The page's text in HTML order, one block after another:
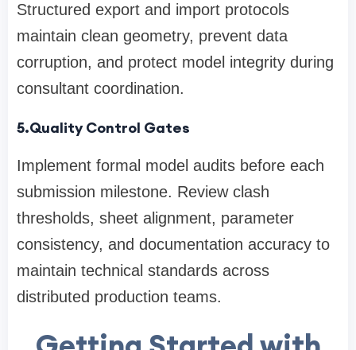
Structured export and import protocols
maintain clean geometry, prevent data
corruption, and protect model integrity during
consultant coordination.
5.Quality Control Gates
Implement formal model audits before each
submission milestone. Review clash
thresholds, sheet alignment, parameter
consistency, and documentation accuracy to
maintain technical standards across
distributed production teams.